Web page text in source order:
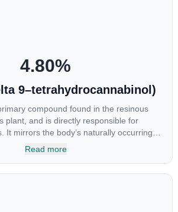
4.80%
9–tetrahydrocannabinol)
compound found in the resinous
plant, and is directly responsible for
It mirrors the body’s naturally occurring
to these receptors to alter and
Read more